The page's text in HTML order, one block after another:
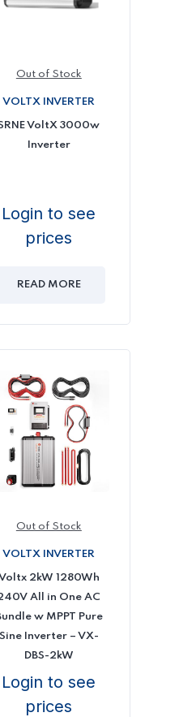
Out of Stock
VOLTX INVERTER
VoltX 3000w
Inverter
Login to see
prices
READ MORE
Out of Stock
VOLTX INVERTER
2kW 1280Wh
All in One AC
w MPPT Pure
Sine Inverter – VX-
DBS-2kW
Login to see
prices